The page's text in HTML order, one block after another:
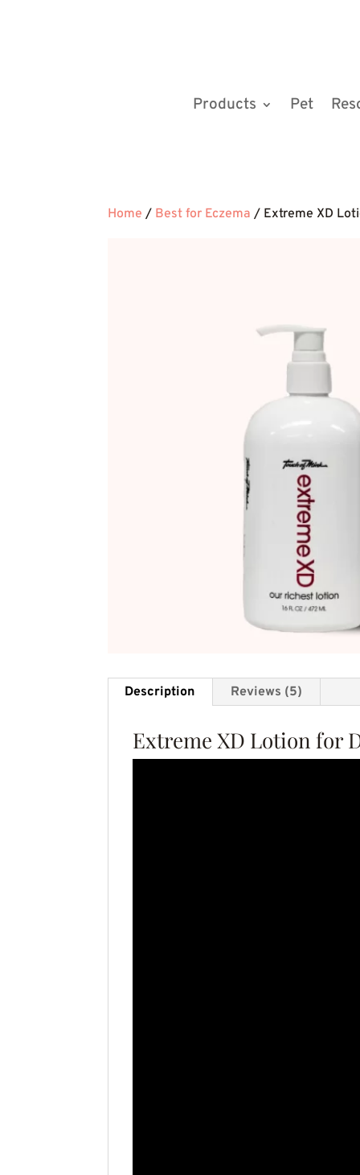
Products Pet
Home / Best for Eczema / Extreme XD
Description Reviews (5)
Extreme XD Lotion for